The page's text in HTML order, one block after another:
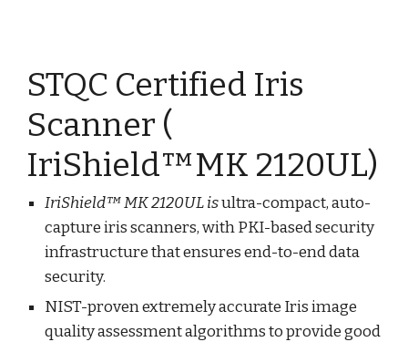
STQC Certified Iris
Scanner (
IriShield™MK 2120UL)
IriShield™ MK 2120UL isultra-compact, auto-
capture iris scanners, with PKI-based security
infrastructure that ensures end-to-end data
security.
NIST-proven extremely accurate Iris image
quality assessment algorithms to provide good